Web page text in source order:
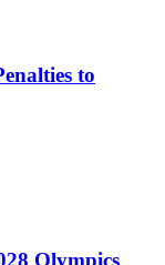
to
Olympics